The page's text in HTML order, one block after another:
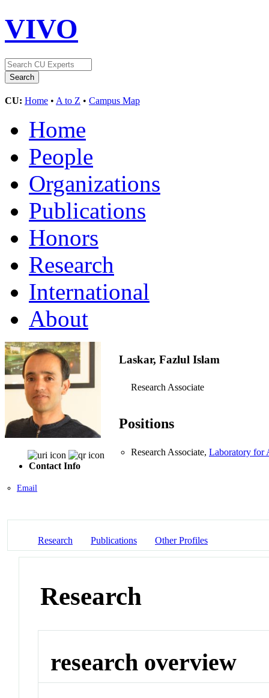
VIVO
CU: Home • A to Z • Campus Map
Home
People
Organizations
Publications
Honors
Research
International
About
Contact Info
Email
Laskar, Fazlul Islam
Research Associate
Positions
Research Associate, Laboratory for
Research Publications Other Profiles
Research
research overview